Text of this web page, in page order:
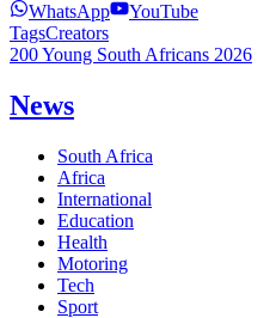
WhatsApp
YouTube
TagsCreators
200 Young South Africans 2026
News
South Africa
Africa
International
Education
Health
Motoring
Tech
Sport